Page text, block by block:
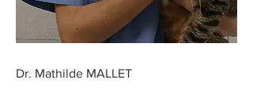
Dr. Mathilde MALLET